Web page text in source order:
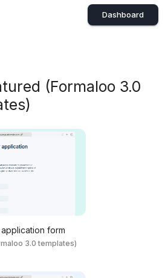
Dashboard
(Formaloo 3.0
form
3.0 templates)